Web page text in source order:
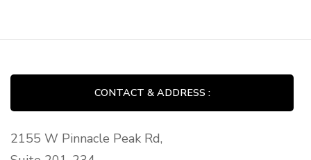
CONTACT & ADDRESS :
2155 W Pinnacle Peak Rd,